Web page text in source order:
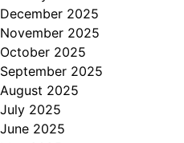
December 2025
November 2025
October 2025
September 2025
August 2025
July 2025
June 2025